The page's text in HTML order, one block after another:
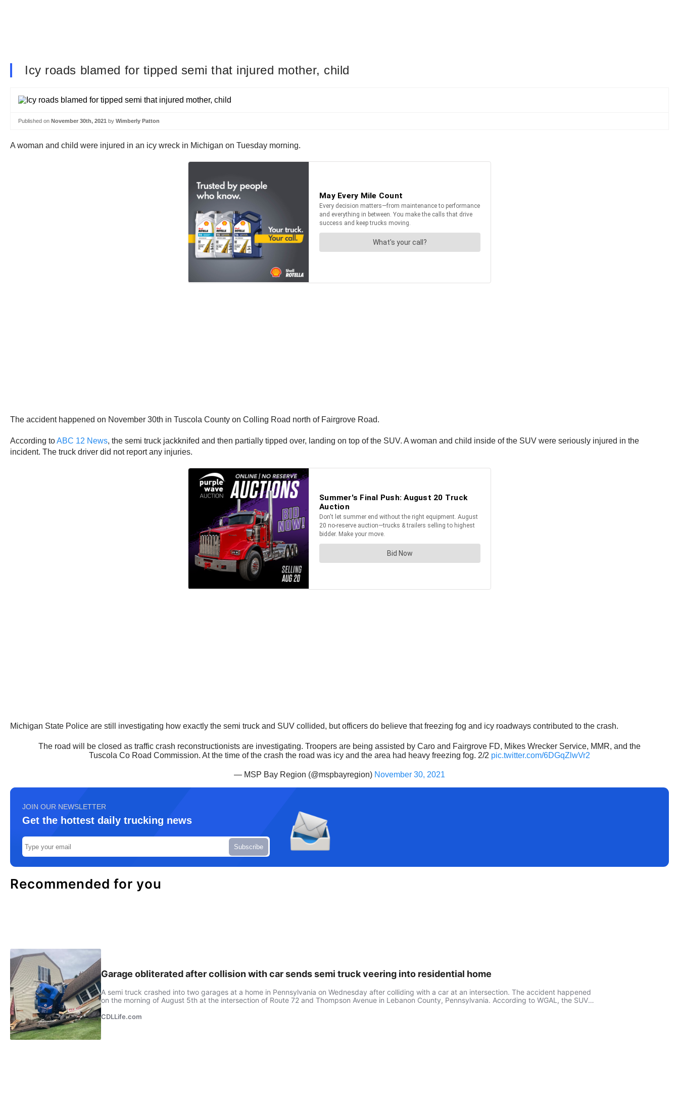
Icy roads blamed for tipped semi that injured mother, child
Published on November 30th, 2021 by Wimberly Patton
A woman and child were injured in an icy wreck in Michigan on Tuesday morning.
The accident happened on November 30th in Tuscola County on Colling Road north of Fairgrove Road.
According toABC 12 News, the semi truck jackknifed and then partially tipped over, landing on top of the SUV. A woman and child inside of the SUV were seriously injured in the
incident. The truck driver did not report any injuries.
Michigan State Police are still investigating how exactly the semi truck and SUV collided, but officers do believe that freezing fog and icy roadways contributed to the crash.
The road will be closed as traffic crash reconstructionists are investigating. Troopers are being assisted by Caro and Fairgrove FD, Mikes Wrecker Service, MMR, and the
Tuscola Co Road Commission. At the time of the crash the road was icy and the area had heavy freezing fog. 2/2 pic.twitter.com/6DGqZlwVr2
— MSP Bay Region (@mspbayregion) November 30, 2021
JOIN OUR NEWSLETTER
Get the hottest daily trucking news